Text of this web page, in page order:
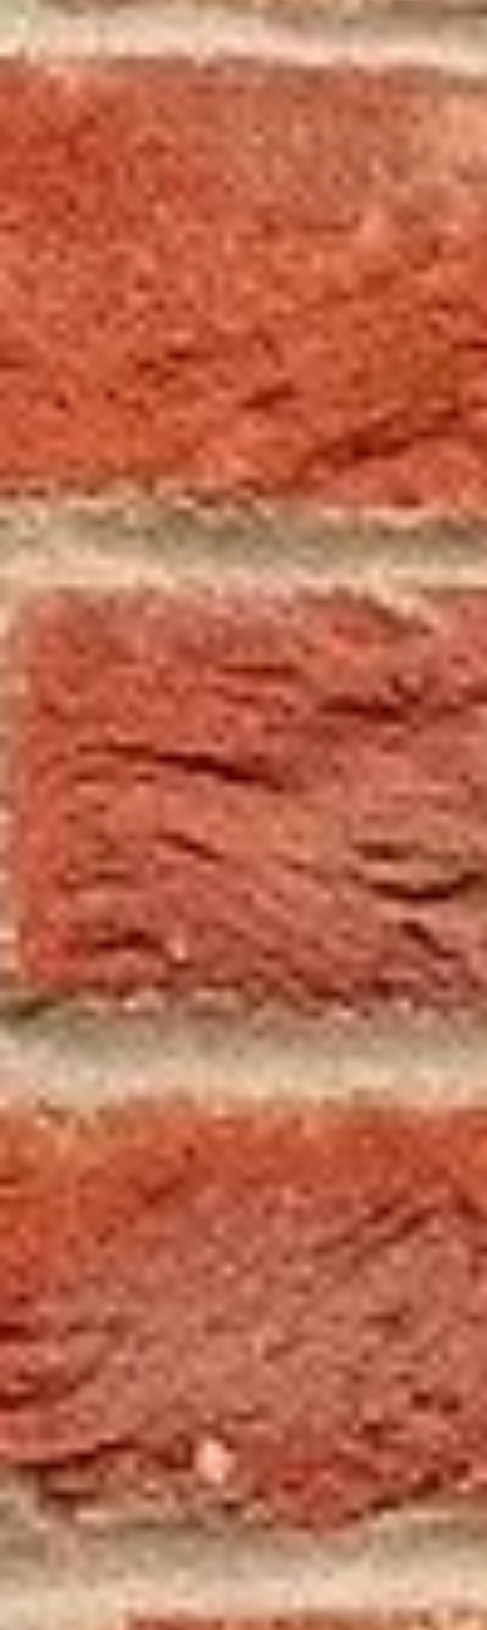
Proudly serving Cortland for 40
years, Woodburner’s Chimney
Sweep provides reliable
chimney cleaning, repairs,
fireplace installations, gutter
cleaning, waterproofing,
masonry work, and general
home maintenance. Whether it’s
your chimney, fireplace, exterior,
or property, you can expect
dependable service and quality
workmanship, every time.
Licensed & insured • Serving
Trumbull, Mahoning & parts of
Pennsylvania • Locally Owned &
Operated Since 1986
Call Now (330) 637-2362
Request a Free Inspection